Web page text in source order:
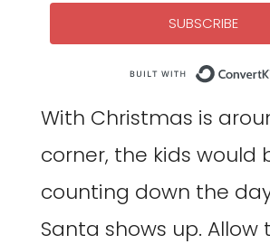
SUBSCRIBE
With Christmas is
corner, the kids would
counting down the
Santa shows up.